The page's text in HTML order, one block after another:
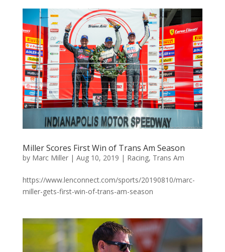
Miller Scores First Win of Trans Am Season
by Marc Miller| Aug 10, 2019 | Racing, Trans Am
https://www.lenconnect.com/sports/20190810/marc-
miller-gets-first-win-of-trans-am-season